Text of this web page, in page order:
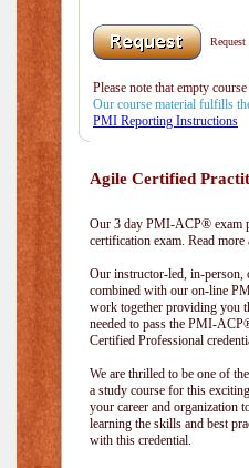
Please note that empty
Our course material fulfills
PMI Reporting Instructions
Agile Certified
Our 3 day PMI-ACP® exam
certification exam. Read
Our instructor-led, in-person,
combined with our on-line
work together providing you
needed to pass the PMI-
Certified Professional
We are thrilled to be one of
a study course for this
your career and organization
learning the skills and best
with this credential.